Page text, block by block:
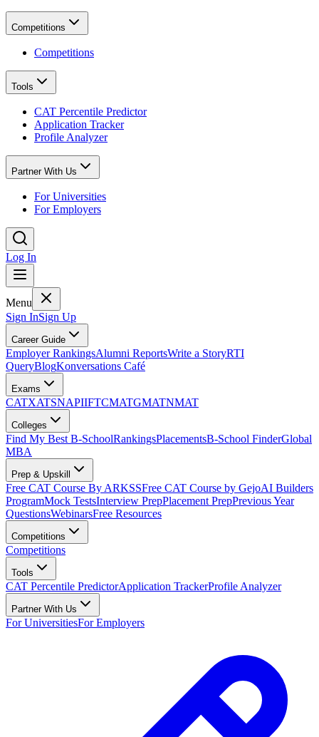
Competitions
Competitions
Tools
CAT Percentile Predictor
Application Tracker
Profile Analyzer
Partner With Us
For Universities
For Employers
Log In
Menu
Sign InSign Up
Career Guide
Employer RankingsAlumni ReportsWrite a StoryRTI
QueryBlogKonversations Café
Exams
CATXATSNAPIIFTCMATGMATNMAT
Colleges
Find My Best B-SchoolRankingsPlacementsB-School FinderGlobal
MBA
Prep & Upskill
Free CAT Course By ARKSSFree CAT Course by GejoAI Builders
ProgramMock TestsInterview PrepPlacement PrepPrevious Year
QuestionsWebinarsFree Resources
Competitions
Competitions
Tools
CAT Percentile PredictorApplication TrackerProfile Analyzer
Partner With Us
For UniversitiesFor Employers